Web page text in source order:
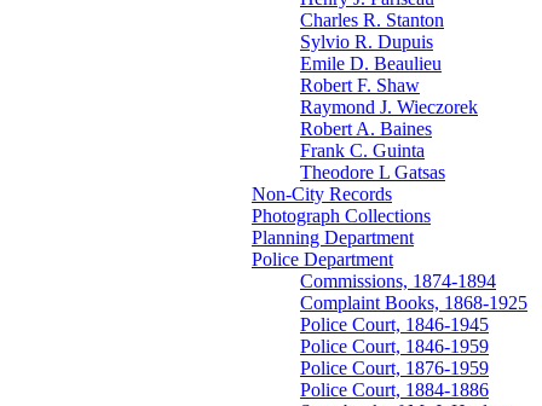
Charles R. Stanton
Sylvio R. Dupuis
Emile D. Beaulieu
Robert F. Shaw
Raymond J. Wieczorek
Robert A. Baines
Frank C. Guinta
Theodore L Gatsas
Non-City Records
Photograph Collections
Planning Department
Police Department
Commissions, 1874-1894
Complaint Books, 1868-1925
Police Court, 1846-1945
Police Court, 1846-1959
Police Court, 1876-1959
Police Court, 1884-1886